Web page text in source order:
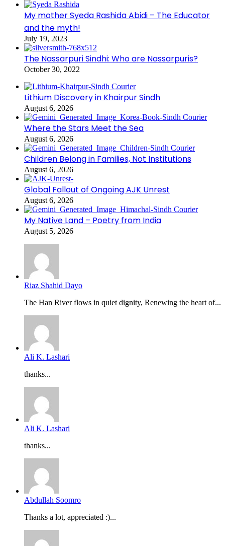
My mother Syeda Rashida Abidi – The Educator
and the myth!
July 19, 2023
The Nassarpuri Sindhi: Who are Nassarpuris?
October 30, 2022
Lithium Discovery in Khairpur Sindh
August 6, 2026
Where the Stars Meet the Sea
August 6, 2026
Children Belong in Families, Not Institutions
August 6, 2026
Global Fallout of Ongoing AJK Unrest
August 6, 2026
My Native Land – Poetry from India
August 5, 2026
Riaz Shahid Dayo
The Han River flows in quiet dignity, Renewing the heart of...
Ali K. Lashari
thanks...
Ali K. Lashari
thanks...
Abdullah Soomro
Thanks a lot, appreciated :)...